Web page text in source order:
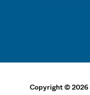
Copyright©2026